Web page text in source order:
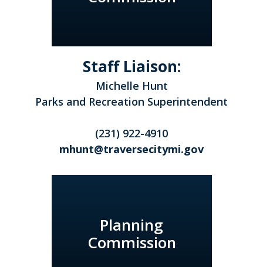
Staff Liaison:
Michelle Hunt
Parks and Recreation Superintendent
(231) 922-4910
mhunt@traversecitymi.gov
Planning
Commission